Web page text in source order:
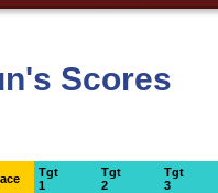
Scores
Tgt
1
Tgt
2
Tgt
3